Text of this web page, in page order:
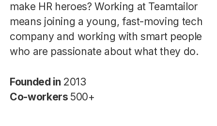
make HR heroes? Working at Teamtailor
means joining a young, fast-moving tech
company and working with smart people
who are passionate about what they do.
Founded in 2013
Co-workers 500+